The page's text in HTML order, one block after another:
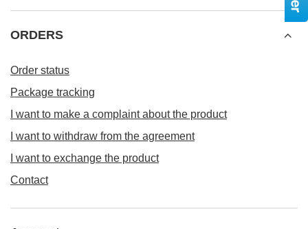
ORDERS
Order status
Package tracking
I want to make a complaint about the product
I want to withdraw from the agreement
I want to exchange the product
Contact